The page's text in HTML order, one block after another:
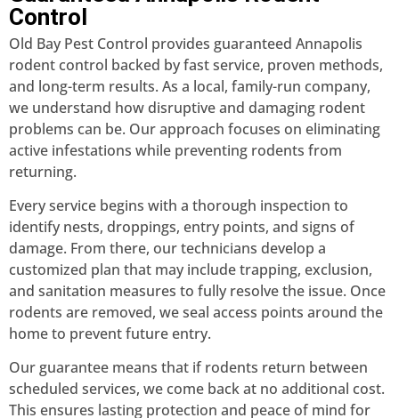
Control
Old Bay Pest Control provides guaranteed Annapolis
rodent control backed by fast service, proven methods,
and long-term results. As a local, family-run company,
we understand how disruptive and damaging rodent
problems can be. Our approach focuses on eliminating
active infestations while preventing rodents from
returning.
Every service begins with a thorough inspection to
identify nests, droppings, entry points, and signs of
damage. From there, our technicians develop a
customized plan that may include trapping, exclusion,
and sanitation measures to fully resolve the issue. Once
rodents are removed, we seal access points around the
home to prevent future entry.
Our guarantee means that if rodents return between
scheduled services, we come back at no additional cost.
This ensures lasting protection and peace of mind for